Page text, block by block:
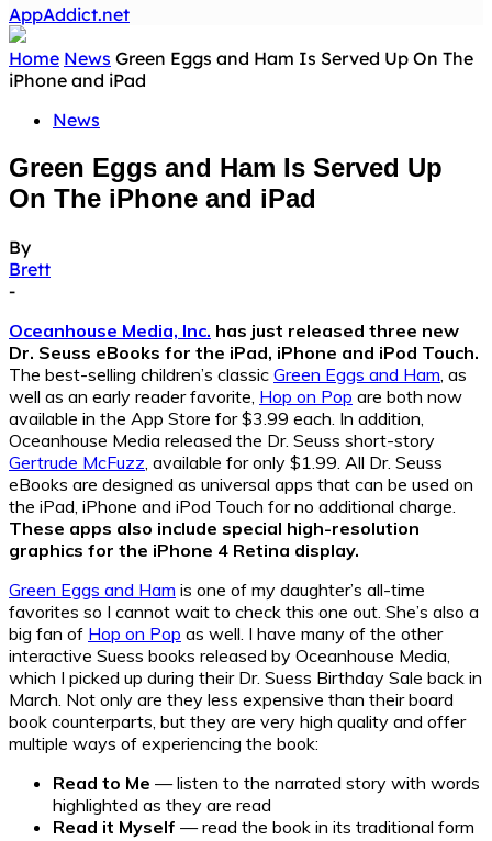
AppAddict.net
Home News Green Eggs and Ham Is Served Up On The
iPhone and iPad
News
Green Eggs and Ham Is Served Up
On The iPhone and iPad
By
Brett
-
Oceanhouse Media, Inc. has just released three new
Dr. Seuss eBooks for the iPad, iPhone and iPod Touch.
The best-selling children’s classic Green Eggs and Ham , as
well as an early reader favorite, Hop on Pop are both now
available in the App Store for $3.99 each. In addition,
Oceanhouse Media released the Dr. Seuss short-story
Gertrude McFuzz , available for only $1.99. All Dr. Seuss
eBooks are designed as universal apps that can be used on
the iPad, iPhone and iPod Touch for no additional charge.
These apps also include special high-resolution
graphics for the iPhone 4 Retina display.
Green Eggs and Ham is one of my daughter’s all-time
favorites so I cannot wait to check this one out. She’s also a
big fan of Hop on Pop as well. I have many of the other
interactive Suess books released by Oceanhouse Media,
which I picked up during their Dr. Suess Birthday Sale back in
March. Not only are they less expensive than their board
book counterparts, but they are very high quality and offer
multiple ways of experiencing the book:
Read to Me — listen to the narrated story with words
highlighted as they are read
Read it Myself — read the book in its traditional form